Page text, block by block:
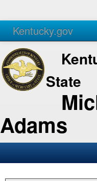
Kentucky.gov
Agencies Services
State
Adams